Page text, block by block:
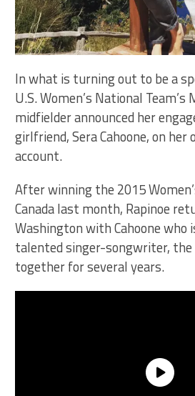
In what is turning out to be a
U.S. Women’s National Team’s
midfielder announced her
girlfriend, Sera Cahoone, on
account.
After winning the 2015
Canada last month, Rapinoe
Washington with Cahoone who
talented singer-songwriter, the
together for several years.